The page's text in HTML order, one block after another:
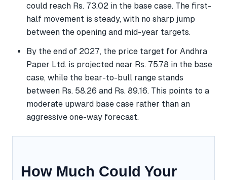
could reach Rs. 73.02 in the base case. The first-
half movement is steady, with no sharp jump
between the opening and mid-year targets.
By the end of 2027, the price target for Andhra
Paper Ltd. is projected near Rs. 75.78 in the base
case, while the bear-to-bull range stands
between Rs. 58.26 and Rs. 89.16. This points to a
moderate upward base case rather than an
aggressive one-way forecast.
How Much Could Your